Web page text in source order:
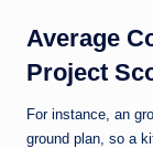
Average
Project
For instance, an
ground plan, so a